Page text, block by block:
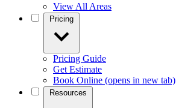
View All Areas
Pricing Guide
Get Estimate
Book Online (opens in new tab)